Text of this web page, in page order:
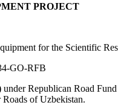
PROJECT
for the Scientific
GO-RFB
under Republican Road
of Uzbekistan.